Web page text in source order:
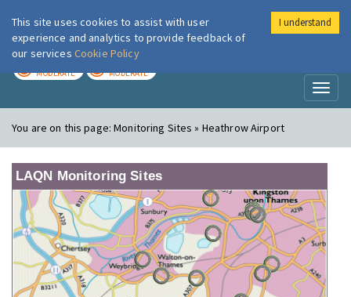
London Air
MODERATE MODERATE
You are on this page:Monitoring Sites » Heathrow Airport
LAQN Monitoring Sites
This site uses cookies to assist with user
experience and analytics to provide feedback of
our services Cookie Policy
I understand